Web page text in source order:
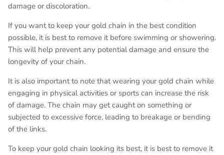
damage or discoloration.
If you want to keep your gold chain in the best condition
possible, it is best to remove it before swimming or showering.
This will help prevent any potential damage and ensure the
longevity of your chain.
It is also important to note that wearing your gold chain while
engaging in physical activities or sports can increase the risk
of damage. The chain may get caught on something or
subjected to excessive force, leading to breakage or bending
of the links.
To keep your gold chain looking its best, it is best to remove it